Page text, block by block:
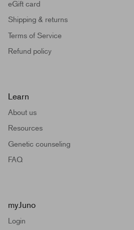
eGift card
Shipping & returns
Terms of Service
Refund policy
Learn
About us
Resources
Genetic counseling
FAQ
myJuno
Login